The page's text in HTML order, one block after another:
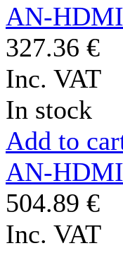
AN-
327.36 €
Inc. VAT
In stock
Add to
AN-
504.89 €
Inc. VAT